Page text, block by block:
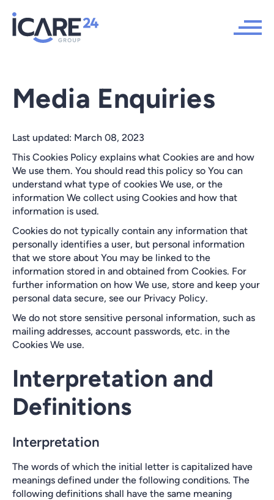
Media Enquiries
Last updated: March 08, 2023
This Cookies Policy explains what Cookies are and how
We use them. You should read this policy so You can
understand what type of cookies We use, or the
information We collect using Cookies and how that
information is used.
Cookies do not typically contain any information that
personally identifies a user, but personal information
that we store about You may be linked to the
information stored in and obtained from Cookies. For
further information on how We use, store and keep your
personal data secure, see our Privacy Policy.
We do not store sensitive personal information, such as
mailing addresses, account passwords, etc. in the
Cookies We use.
Interpretation and
Definitions
Interpretation
The words of which the initial letter is capitalized have
meanings defined under the following conditions. The
following definitions shall have the same meaning